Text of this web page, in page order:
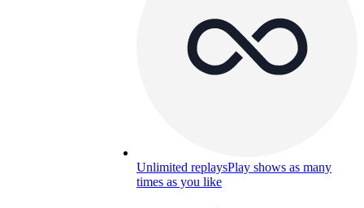
Unlimited replaysPlay shows as many
times as you like